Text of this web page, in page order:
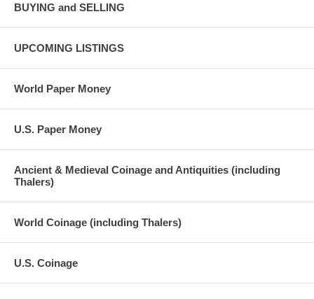
BUYING and SELLING
UPCOMING LISTINGS
World Paper Money
U.S. Paper Money
Ancient & Medieval Coinage and Antiquities (including
Thalers)
World Coinage (including Thalers)
U.S. Coinage